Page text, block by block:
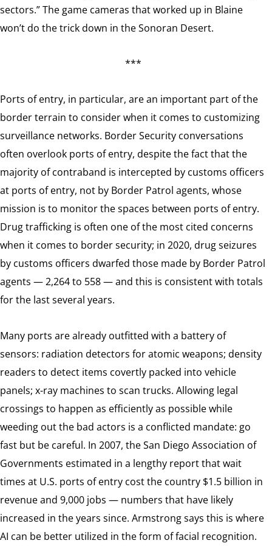
sectors.” The game cameras that worked up in Blaine
won’t do the trick down in the Sonoran Desert.
***
Ports of entry, in particular, are an important part of the
border terrain to consider when it comes to customizing
surveillance networks. Border Security conversations
often overlook ports of entry, despite the fact that the
majority of contraband is intercepted by customs officers
at ports of entry, not by Border Patrol agents, whose
mission is to monitor the spaces between ports of entry.
Drug trafficking is often one of the most cited concerns
when it comes to border security; in 2020, drug seizures
by customs officers dwarfed those made by Border Patrol
agents — 2,264 to 558 — and this is consistent with totals
for the last several years.
Many ports are already outfitted with a battery of
sensors: radiation detectors for atomic weapons; density
readers to detect items covertly packed into vehicle
panels; x-ray machines to scan trucks. Allowing legal
crossings to happen as efficiently as possible while
weeding out the bad actors is a conflicted mandate: go
fast but be careful. In 2007, the San Diego Association of
Governments estimated in a lengthy report that wait
times at U.S. ports of entry cost the country $1.5 billion in
revenue and 9,000 jobs — numbers that have likely
increased in the years since. Armstrong says this is where
AI can be better utilized in the form of facial recognition.